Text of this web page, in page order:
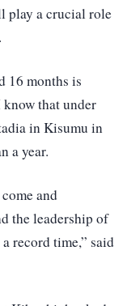
play a crucial role
16 months is
that under
in Kisumu in
a year.
and
the leadership of
record time,” said